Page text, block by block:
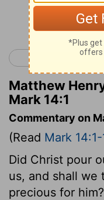
< Mark 13
Matthew
Mark 14:1
Commentary on
(Read Mark 14:1-
Did Christ pour
us, and shall we
precious for